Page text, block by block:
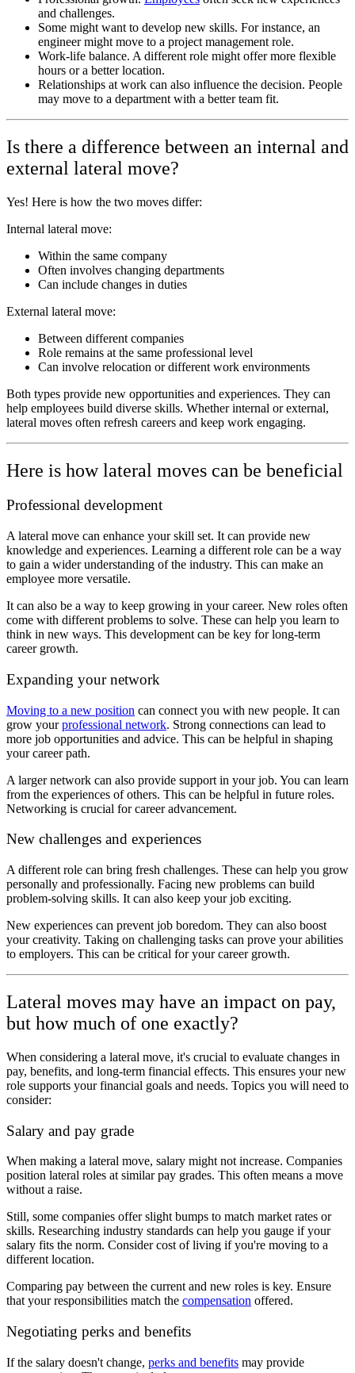
and challenges.
Some might want to develop new skills. For instance, an
engineer might move to a project management role.
Work-life balance. A different role might offer more flexible
hours or a better location.
Relationships at work can also influence the decision. People
may move to a department with a better team fit.
Is there a difference between an internal and
external lateral move?
Yes! Here is how the two moves differ:
Internal lateral move:
Within the same company
Often involves changing departments
Can include changes in duties
External lateral move:
Between different companies
Role remains at the same professional level
Can involve relocation or different work environments
Both types provide new opportunities and experiences. They can
help employees build diverse skills. Whether internal or external,
lateral moves often refresh careers and keep work engaging.
Here is how lateral moves can be beneficial
Professional development
A lateral move can enhance your skill set. It can provide new
knowledge and experiences. Learning a different role can be a way
to gain a wider understanding of the industry. This can make an
employee more versatile.
It can also be a way to keep growing in your career. New roles often
come with different problems to solve. These can help you learn to
think in new ways. This development can be key for long-term
career growth.
Expanding your network
Moving to a new position can connect you with new people. It can
grow yourprofessional network. Strong connections can lead to
more job opportunities and advice. This can be helpful in shaping
your career path.
A larger network can also provide support in your job. You can learn
from the experiences of others. This can be helpful in future roles.
Networking is crucial for career advancement.
New challenges and experiences
A different role can bring fresh challenges. These can help you grow
personally and professionally. Facing new problems can build
problem-solving skills. It can also keep your job exciting.
New experiences can prevent job boredom. They can also boost
your creativity. Taking on challenging tasks can prove your abilities
to employers. This can be critical for your career growth.
Lateral moves may have an impact on pay,
but how much of one exactly?
When considering a lateral move, it's crucial to evaluate changes in
pay, benefits, and long-term financial effects. This ensures your new
role supports your financial goals and needs. Topics you will need to
consider:
Salary and pay grade
When making a lateral move, salary might not increase. Companies
position lateral roles at similar pay grades. This often means a move
without a raise.
Still, some companies offer slight bumps to match market rates or
skills. Researching industry standards can help you gauge if your
salary fits the norm. Consider cost of living if you're moving to a
different location.
Comparing pay between the current and new roles is key. Ensure
that your responsibilities match the compensation offered.
Negotiating perks and benefits
If the salary doesn't change, perks and benefits may provide